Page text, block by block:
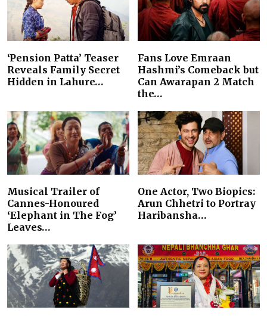
‘Pension Patta’ Teaser
Reveals Family Secret
Hidden in Lahure…
Fans Love Emraan
Hashmi’s Comeback but
Can Awarapan 2 Match
the…
Musical Trailer of
Cannes-Honoured
‘Elephant in The Fog’
Leaves…
One Actor, Two Biopics:
Arun Chhetri to Portray
Haribansha…